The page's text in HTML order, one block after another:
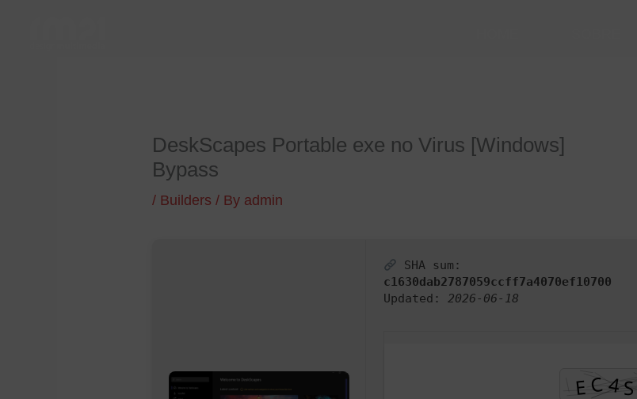
DeskScapes Portable exe no Virus [Windows]
Bypass
/ Builders / By admin
SHA sum:
c1630dab2787059ccff7a4070ef10700
Updated:2026-06-18